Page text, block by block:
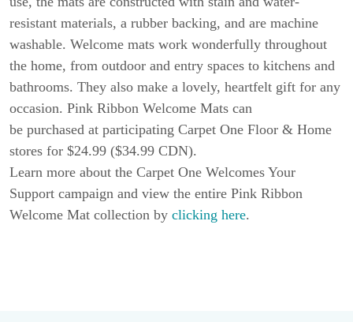
resistant materials, a rubber backing, and are machine
washable. Welcome mats work wonderfully throughout
the home, from outdoor and entry spaces to kitchens and
bathrooms. They also make a lovely, heartfelt gift for any
occasion. Pink Ribbon Welcome Mats can
be purchased at participating Carpet One Floor & Home
stores for $24.99 ($34.99 CDN).
Learn more about the Carpet One Welcomes Your
Support campaign and view the entire Pink Ribbon
Welcome Mat collection by clicking here.